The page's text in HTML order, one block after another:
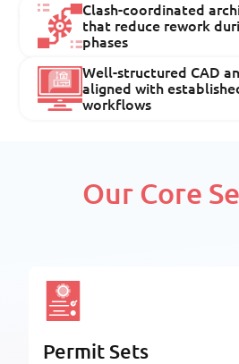
Clash-coordinated
that reduce rework
phases
Well-structured CAD
aligned with
workflows
Our Core
Permit Sets